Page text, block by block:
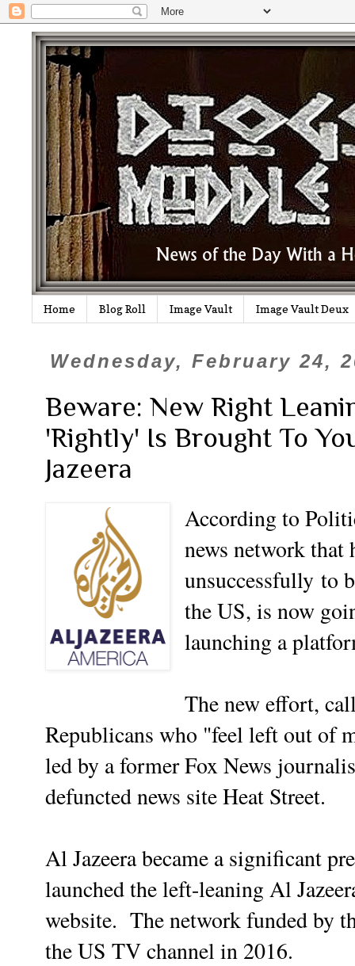
Home Blog Roll Image Vault Image Vault Deux
Wednesday, February 24,
Beware: New Right
'Rightly' Is Brought To
Jazeera
According to
news network that
unsuccessfully to
the US, is now
launching a
The new effort,
Republicans who "feel left out of
led by a former Fox News
defuncted news site Heat Street.
Al Jazeera became a significant
launched the left-leaning Al
website. The network funded by
the US TV channel in 2016.